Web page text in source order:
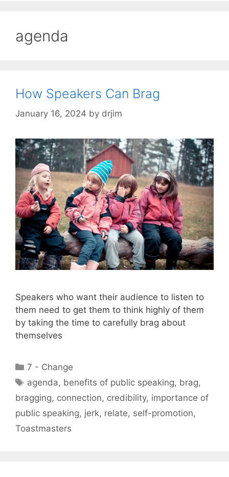
agenda
How Speakers Can Brag
January 16, 2024 by drjim
Speakers who want their audience to listen to
them need to get them to think highly of them
by taking the time to carefully brag about
themselves
Categories
7 - Change
Tags
agenda, benefits of public speaking, brag,
bragging, connection, credibility, importance of
public speaking, jerk, relate, self-promotion,
Toastmasters